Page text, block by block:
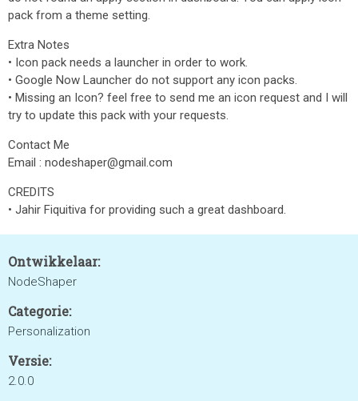
pack from a theme setting.
Extra Notes
• Icon pack needs a launcher in order to work.
• Google Now Launcher do not support any icon packs.
• Missing an Icon? feel free to send me an icon request and I will
try to update this pack with your requests.
Contact Me
Email : nodeshaper@gmail.com
CREDITS
• Jahir Fiquitiva for providing such a great dashboard.
Ontwikkelaar:
NodeShaper
Categorie:
Personalization
Versie:
2.0.0